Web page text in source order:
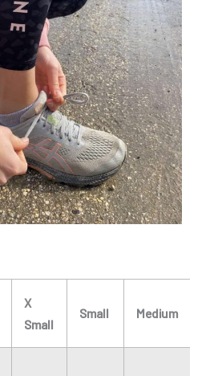
X
Small
Small Medium